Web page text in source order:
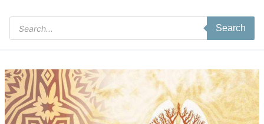
Products
search
Search